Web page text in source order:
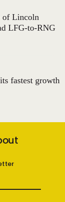
of Lincoln
LFG-to-RNG
fastest growth